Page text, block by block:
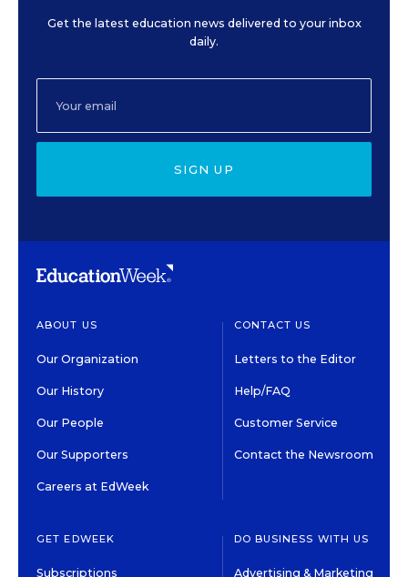
Get the latest education news delivered to your inbox
daily.
SIGN UP
ABOUT US
Our Organization
Our History
Our People
Our Supporters
Careers at EdWeek
CONTACT US
Letters to the Editor
Help/FAQ
Customer Service
Contact the Newsroom
GET EDWEEK
Subscriptions
DO BUSINESS WITH US
Advertising & Marketing